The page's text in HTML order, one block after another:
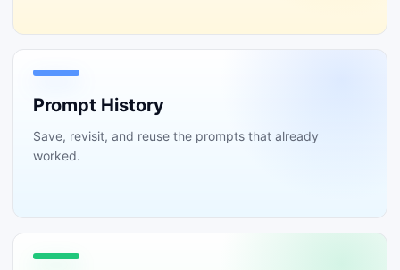
Prompt History
Save, revisit, and reuse the prompts that already
worked.